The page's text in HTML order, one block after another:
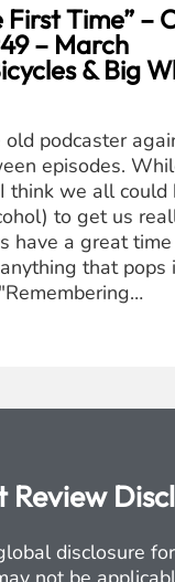
Time” –
– March
& Big
podcaster
episodes.
think we all could
to get us
have a great time
that pops
disclosure